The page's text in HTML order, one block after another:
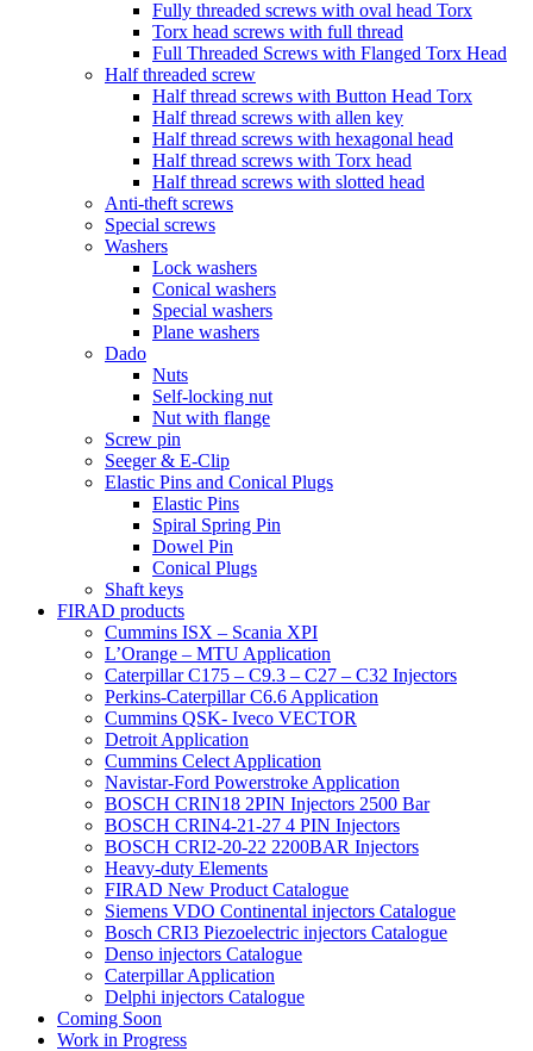
Fully threaded screws with oval head Torx
Torx head screws with full thread
Full Threaded Screws with Flanged Torx Head
Half threaded screw
Half thread screws with Button Head Torx
Half thread screws with allen key
Half thread screws with hexagonal head
Half thread screws with Torx head
Half thread screws with slotted head
Anti-theft screws
Special screws
Washers
Lock washers
Conical washers
Special washers
Plane washers
Dado
Nuts
Self-locking nut
Nut with flange
Screw pin
Seeger & E-Clip
Elastic Pins and Conical Plugs
Elastic Pins
Spiral Spring Pin
Dowel Pin
Conical Plugs
Shaft keys
FIRAD products
Cummins ISX – Scania XPI
L’Orange – MTU Application
Caterpillar C175 – C9.3 – C27 – C32 Injectors
Perkins-Caterpillar C6.6 Application
Cummins QSK- Iveco VECTOR
Detroit Application
Cummins Celect Application
Navistar-Ford Powerstroke Application
BOSCH CRIN18 2PIN Injectors 2500 Bar
BOSCH CRIN4-21-27 4 PIN Injectors
BOSCH CRI2-20-22 2200BAR Injectors
Heavy-duty Elements
FIRAD New Product Catalogue
Siemens VDO Continental injectors Catalogue
Bosch CRI3 Piezoelectric injectors Catalogue
Denso injectors Catalogue
Caterpillar Application
Delphi injectors Catalogue
Coming Soon
Work in Progress